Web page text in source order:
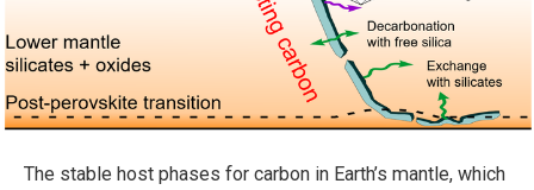
The stable host phases for carbon in Earth’s mantle, which